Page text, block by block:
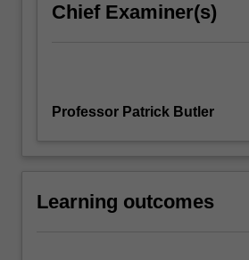
Chief Examiner(s)
Professor Patrick Butler
Learning outcomes